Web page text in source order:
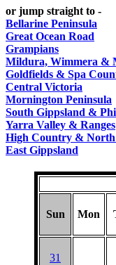
Factory
SPA
or jump straight to -
Bellarine Peninsula
Great Ocean Road
Grampians
Mildura, Wimmera &
Goldfields & Spa
Central Victoria
Mornington Peninsula
South Gippsland &
Yarra Valley & Ranges
High Country & North
East Gippsland
Sun Mon
31